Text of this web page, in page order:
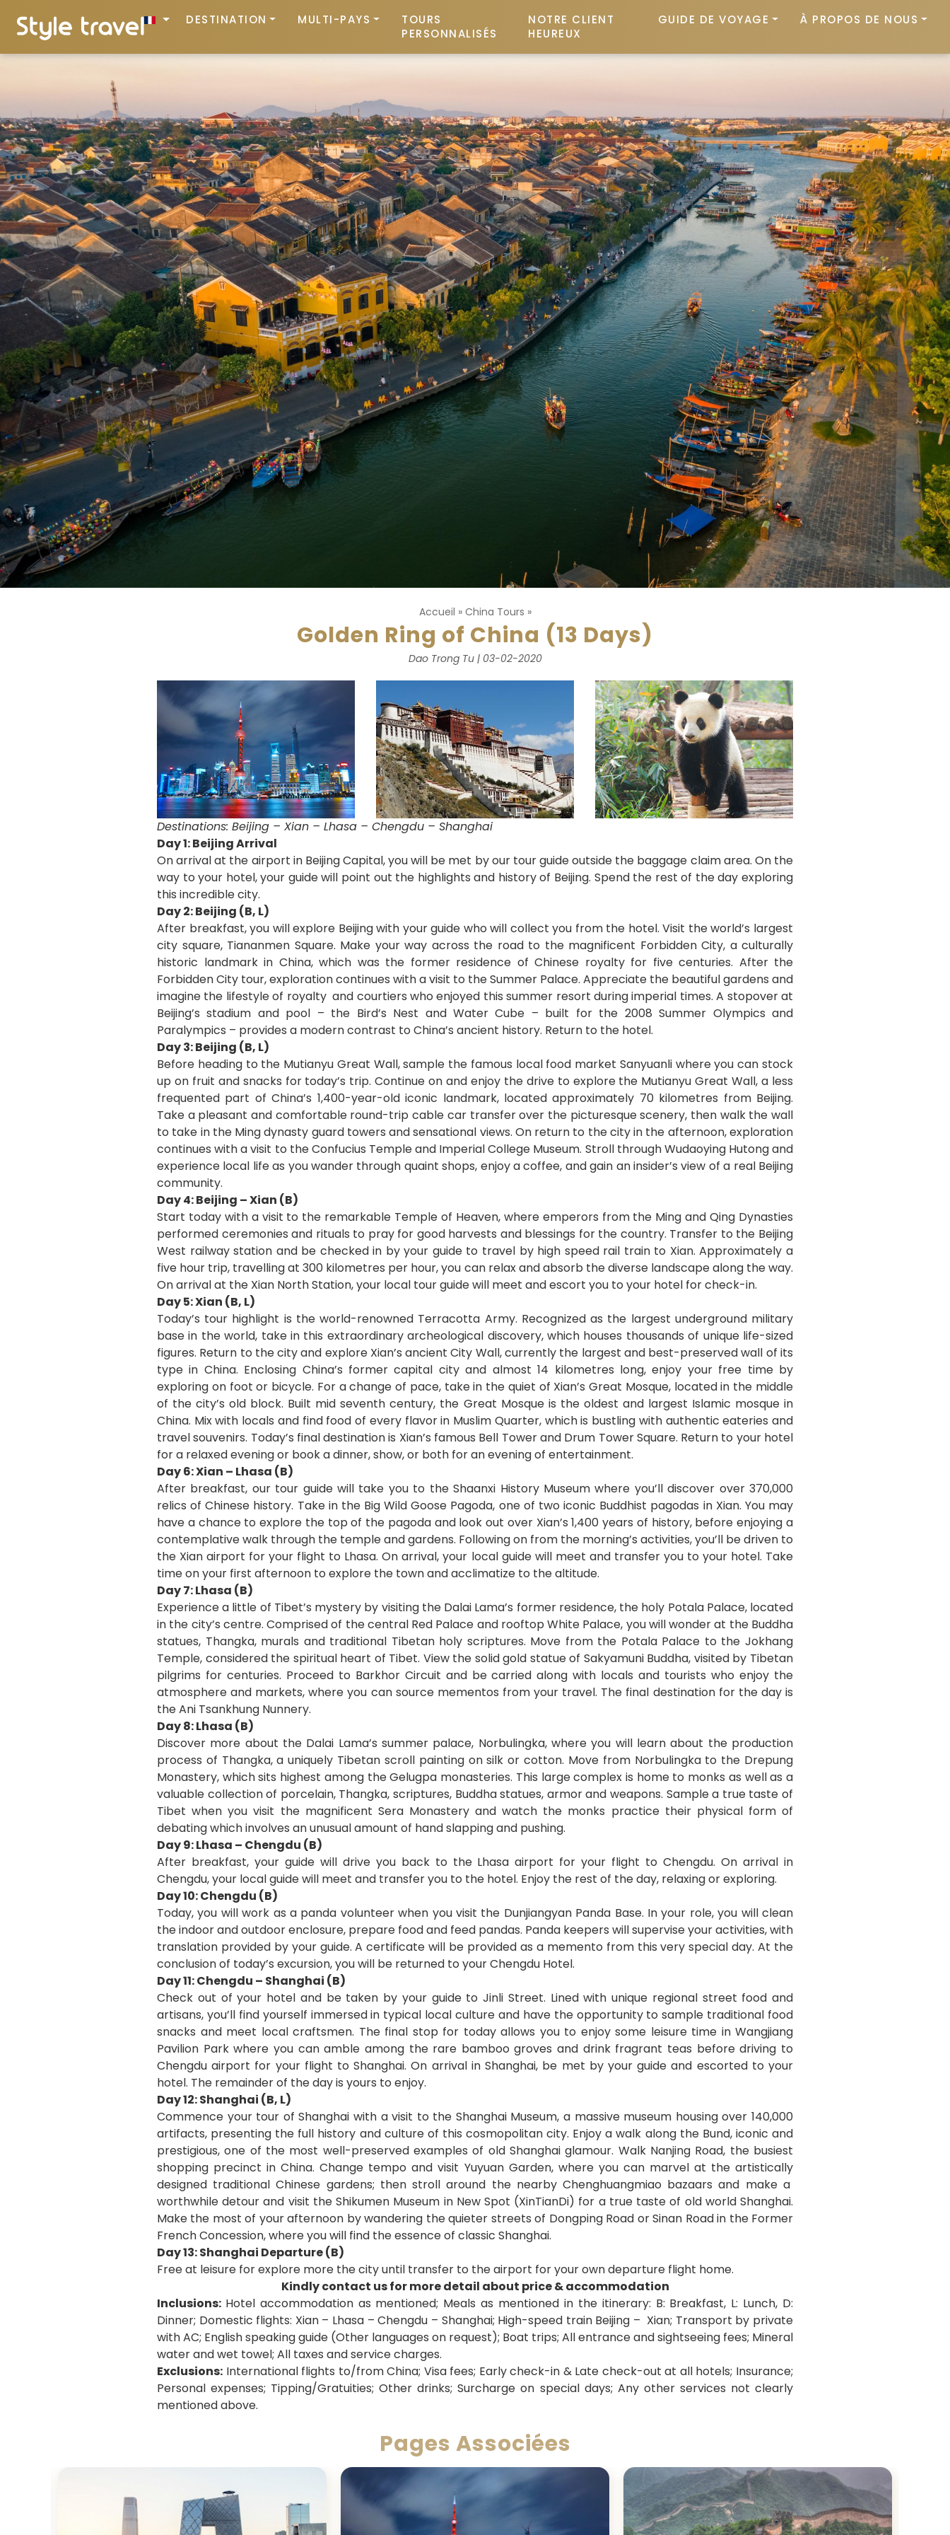
DESTINATION MULTI-PAYS
TOURS
PERSONNALISÉS
NOTRE CLIENT
HEUREUX
GUIDE DE VOYAGE À PROPOS DE NOUS
Accueil » China Tours »
Golden Ring of China (13 Days)
Dao Trong Tu | 03-02-2020
Destinations: Beijing – Xian – Lhasa – Chengdu – Shanghai
Day 1: Beijing Arrival
On arrival at the airport in Beijing Capital, you will be met by our tour guide outside the baggage claim area. On the
way to your hotel, your guide will point out the highlights and history of Beijing. Spend the rest of the day exploring
this incredible city.
Day 2: Beijing (B, L)
After breakfast, you will explore Beijing with your guide who will collect you from the hotel. Visit the world’s largest
city square, Tiananmen Square. Make your way across the road to the magnificent Forbidden City, a culturally
historic landmark in China, which was the former residence of Chinese royalty for five centuries. After the
Forbidden City tour, exploration continues with a visit to the Summer Palace. Appreciate the beautiful gardens and
imagine the lifestyle of royalty and courtiers who enjoyed this summer resort during imperial times. A stopover at
Beijing’s stadium and pool – the Bird’s Nest and Water Cube – built for the 2008 Summer Olympics and
Paralympics – provides a modern contrast to China’s ancient history. Return to the hotel.
Day 3: Beijing (B, L)
Before heading to the Mutianyu Great Wall, sample the famous local food market Sanyuanli where you can stock
up on fruit and snacks for today’s trip. Continue on and enjoy the drive to explore the Mutianyu Great Wall, a less
frequented part of China’s 1,400-year-old iconic landmark, located approximately 70 kilometres from Beijing.
Take a pleasant and comfortable round-trip cable car transfer over the picturesque scenery, then walk the wall
to take in the Ming dynasty guard towers and sensational views. On return to the city in the afternoon, exploration
continues with a visit to the Confucius Temple and Imperial College Museum. Stroll through Wudaoying Hutong and
experience local life as you wander through quaint shops, enjoy a coffee, and gain an insider’s view of a real Beijing
community.
Day 4: Beijing – Xian (B)
Start today with a visit to the remarkable Temple of Heaven, where emperors from the Ming and Qing Dynasties
performed ceremonies and rituals to pray for good harvests and blessings for the country. Transfer to the Beijing
West railway station and be checked in by your guide to travel by high speed rail train to Xian. Approximately a
five hour trip, travelling at 300 kilometres per hour, you can relax and absorb the diverse landscape along the way.
On arrival at the Xian North Station, your local tour guide will meet and escort you to your hotel for check-in.
Day 5: Xian (B, L)
Today’s tour highlight is the world-renowned Terracotta Army. Recognized as the largest underground military
base in the world, take in this extraordinary archeological discovery, which houses thousands of unique life-sized
figures. Return to the city and explore Xian’s ancient City Wall, currently the largest and best-preserved wall of its
type in China. Enclosing China’s former capital city and almost 14 kilometres long, enjoy your free time by
exploring on foot or bicycle. For a change of pace, take in the quiet of Xian’s Great Mosque, located in the middle
of the city’s old block. Built mid seventh century, the Great Mosque is the oldest and largest Islamic mosque in
China. Mix with locals and find food of every flavor in Muslim Quarter, which is bustling with authentic eateries and
travel souvenirs. Today’s final destination is Xian’s famous Bell Tower and Drum Tower Square. Return to your hotel
for a relaxed evening or book a dinner, show, or both for an evening of entertainment.
Day 6: Xian – Lhasa (B)
After breakfast, our tour guide will take you to the Shaanxi History Museum where you’ll discover over 370,000
relics of Chinese history. Take in the Big Wild Goose Pagoda, one of two iconic Buddhist pagodas in Xian. You may
have a chance to explore the top of the pagoda and look out over Xian’s 1,400 years of history, before enjoying a
contemplative walk through the temple and gardens. Following on from the morning’s activities, you’ll be driven to
the Xian airport for your flight to Lhasa. On arrival, your local guide will meet and transfer you to your hotel. Take
time on your first afternoon to explore the town and acclimatize to the altitude.
Day 7: Lhasa (B)
Experience a little of Tibet’s mystery by visiting the Dalai Lama’s former residence, the holy Potala Palace, located
in the city’s centre. Comprised of the central Red Palace and rooftop White Palace, you will wonder at the Buddha
statues, Thangka, murals and traditional Tibetan holy scriptures. Move from the Potala Palace to the Jokhang
Temple, considered the spiritual heart of Tibet. View the solid gold statue of Sakyamuni Buddha, visited by Tibetan
pilgrims for centuries. Proceed to Barkhor Circuit and be carried along with locals and tourists who enjoy the
atmosphere and markets, where you can source mementos from your travel. The final destination for the day is
the Ani Tsankhung Nunnery.
Day 8: Lhasa (B)
Discover more about the Dalai Lama’s summer palace, Norbulingka, where you will learn about the production
process of Thangka, a uniquely Tibetan scroll painting on silk or cotton. Move from Norbulingka to the Drepung
Monastery, which sits highest among the Gelugpa monasteries. This large complex is home to monks as well as a
valuable collection of porcelain, Thangka, scriptures, Buddha statues, armor and weapons. Sample a true taste of
Tibet when you visit the magnificent Sera Monastery and watch the monks practice their physical form of
debating which involves an unusual amount of hand slapping and pushing.
Day 9: Lhasa – Chengdu (B)
After breakfast, your guide will drive you back to the Lhasa airport for your flight to Chengdu. On arrival in
Chengdu, your local guide will meet and transfer you to the hotel. Enjoy the rest of the day, relaxing or exploring.
Day 10: Chengdu (B)
Today, you will work as a panda volunteer when you visit the Dunjiangyan Panda Base. In your role, you will clean
the indoor and outdoor enclosure, prepare food and feed pandas. Panda keepers will supervise your activities, with
translation provided by your guide. A certificate will be provided as a memento from this very special day. At the
conclusion of today’s excursion, you will be returned to your Chengdu Hotel.
Day 11: Chengdu – Shanghai (B)
Check out of your hotel and be taken by your guide to Jinli Street. Lined with unique regional street food and
artisans, you’ll find yourself immersed in typical local culture and have the opportunity to sample traditional food
snacks and meet local craftsmen. The final stop for today allows you to enjoy some leisure time in Wangjiang
Pavilion Park where you can amble among the rare bamboo groves and drink fragrant teas before driving to
Chengdu airport for your flight to Shanghai. On arrival in Shanghai, be met by your guide and escorted to your
hotel. The remainder of the day is yours to enjoy.
Day 12: Shanghai (B, L)
Commence your tour of Shanghai with a visit to the Shanghai Museum, a massive museum housing over 140,000
artifacts, presenting the full history and culture of this cosmopolitan city. Enjoy a walk along the Bund, iconic and
prestigious, one of the most well-preserved examples of old Shanghai glamour. Walk Nanjing Road, the busiest
shopping precinct in China. Change tempo and visit Yuyuan Garden, where you can marvel at the artistically
designed traditional Chinese gardens; then stroll around the nearby Chenghuangmiao bazaars and make a
worthwhile detour and visit the Shikumen Museum in New Spot (XinTianDi) for a true taste of old world Shanghai.
Make the most of your afternoon by wandering the quieter streets of Dongping Road or Sinan Road in the Former
French Concession, where you will find the essence of classic Shanghai.
Day 13: Shanghai Departure (B)
Free at leisure for explore more the city until transfer to the airport for your own departure flight home.
Kindly contact us for more detail about price & accommodation
Inclusions: Hotel accommodation as mentioned; Meals as mentioned in the itinerary: B: Breakfast, L: Lunch, D:
Dinner; Domestic flights: Xian – Lhasa – Chengdu – Shanghai; High-speed train Beijing – Xian; Transport by private
with AC; English speaking guide (Other languages on request); Boat trips; All entrance and sightseeing fees; Mineral
water and wet towel; All taxes and service charges.
Exclusions: International flights to/from China; Visa fees; Early check-in & Late check-out at all hotels; Insurance;
Personal expenses; Tipping/Gratuities; Other drinks; Surcharge on special days; Any other services not clearly
mentioned above.
Pages Associées